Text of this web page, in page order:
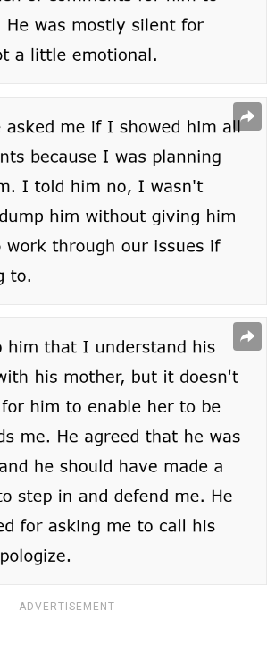
ADVERTISEMENT